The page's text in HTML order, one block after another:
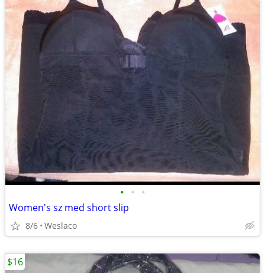
• • •
Women's sz med short slip
8/6 Weslaco
$16